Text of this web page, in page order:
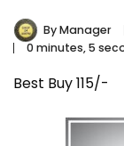
ByManager
0 minutes, 5
Best Buy